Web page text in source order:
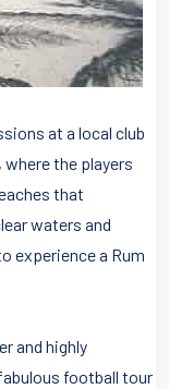
at a local club
the players
that
waters and
experience a Rum
and highly
football tour